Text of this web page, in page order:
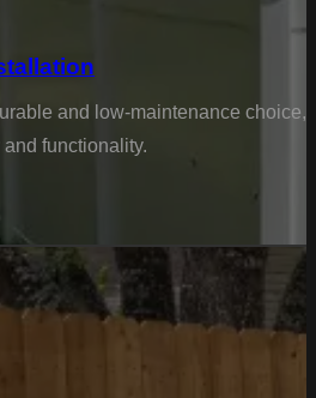
and low-maintenance
functionality.